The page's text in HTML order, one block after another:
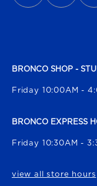
BRONCO SHOP -
Friday 10:00AM -
BRONCO EXPRESS
Friday 10:30AM -
view all store hours